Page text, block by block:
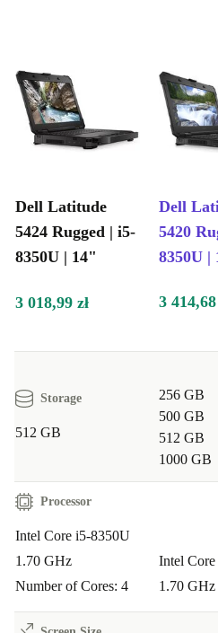
Dell Latitude
5424 Rugged | i5-
8350U | 14"
Dell
5420
8350U |
3 018,99 zł 3 414,68
Storage
512 GB
256 GB
500 GB
512 GB
1000 GB
Processor
Intel Core i5-8350U
1.70 GHz
Number of Cores: 4
Intel
1.70 GHz